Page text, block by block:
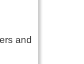
and